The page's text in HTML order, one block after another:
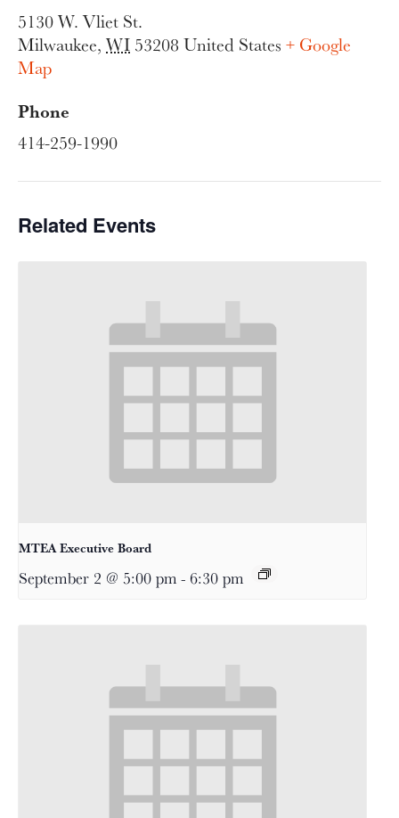
5130 W. Vliet St.
Milwaukee, WI 53208 United States + Google
Map
Phone
414-259-1990
Related Events
MTEA Executive Board
September 2 @ 5:00 pm - 6:30 pm